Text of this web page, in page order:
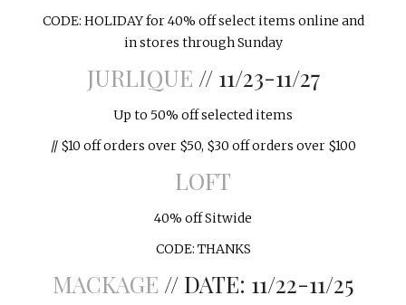
CODE: HOLIDAY for 40% off select items online and
in stores throughSunday
JURLIQUE // 11/23-11/27
Up to 50% off selected items
// $10 off orders over $50, $30 off orders over $100
LOFT
40% off Sitwide
CODE: THANKS
MACKAGE // DATE: 11/22-11/25